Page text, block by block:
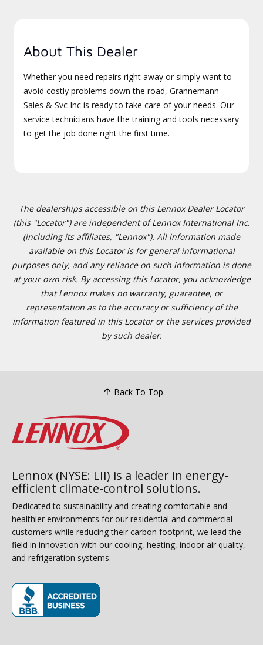
About This Dealer
Whether you need repairs right away or simply want to
avoid costly problems down the road, Grannemann
Sales & Svc Inc is ready to take care of your needs. Our
service technicians have the training and tools necessary
to get the job done right the first time.
The dealerships accessible on this Lennox Dealer Locator
(this "Locator") are independent of Lennox International Inc.
(including its affiliates, "Lennox"). All information made
available on this Locator is for general informational
purposes only, and any reliance on such information is done
at your own risk. By accessing this Locator, you acknowledge
that Lennox makes no warranty, guarantee, or
representation as to the accuracy or sufficiency of the
information featured in this Locator or the services provided
by such dealer.
Back To Top
Lennox (NYSE: LII) is a leader in energy-
efficient climate-control solutions.
Dedicated to sustainability and creating comfortable and
healthier environments for our residential and commercial
customers while reducing their carbon footprint, we lead the
field in innovation with our cooling, heating, indoor air quality,
and refrigeration systems.